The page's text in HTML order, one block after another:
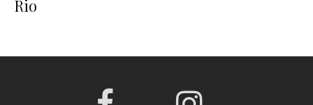
Rio